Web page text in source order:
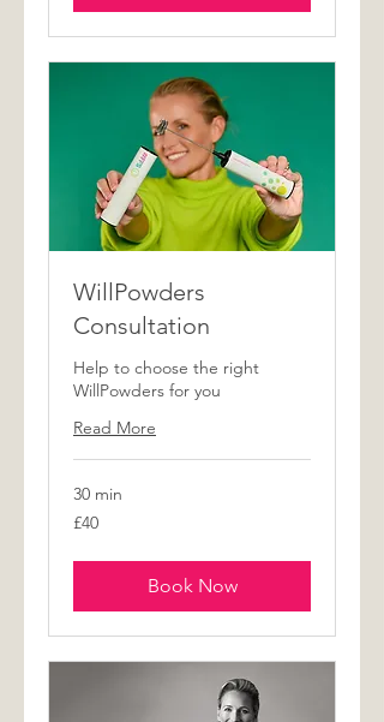
WillPowders
Consultation
Help to choose the right
WillPowders for you
Read More
30 min
40
British
£40
Book Now